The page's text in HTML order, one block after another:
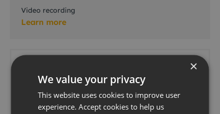
Video recording
Learn more
×
We value your privacy
This website uses cookies to improve user
experience. Accept cookies to help us